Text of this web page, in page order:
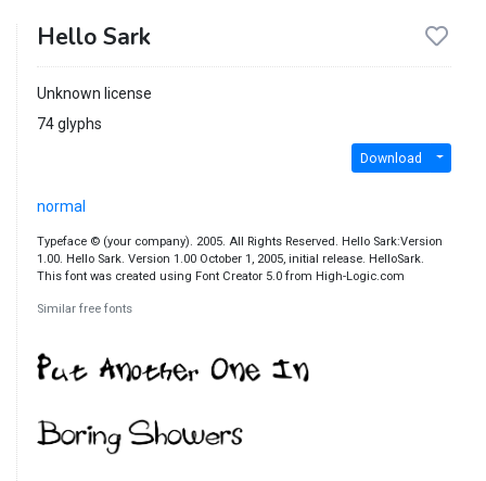
Hello Sark
Unknown license
74 glyphs
Download
normal
Typeface © (your company). 2005. All Rights Reserved. Hello Sark:Version
1.00. Hello Sark. Version 1.00 October 1, 2005, initial release. HelloSark.
This font was created using Font Creator 5.0 from High-Logic.com
Similar free fonts